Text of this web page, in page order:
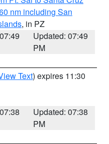
nm including San
, in PZ
Updated: 07:49
PM
Text) expires 11:30
Updated: 07:38
PM